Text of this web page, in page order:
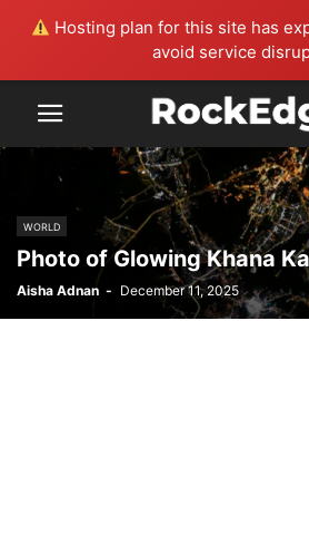
Hosting plan for this site has
avoid service
WORLD
Photo of Glowing Khana
Aisha Adnan - December 11, 2025